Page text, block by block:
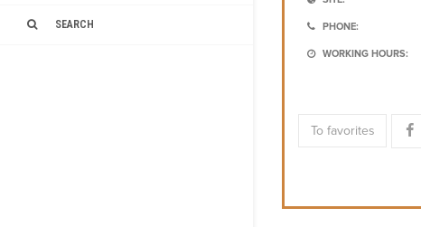
SEARCH PHONE:
WORKING HOURS:
To favorites